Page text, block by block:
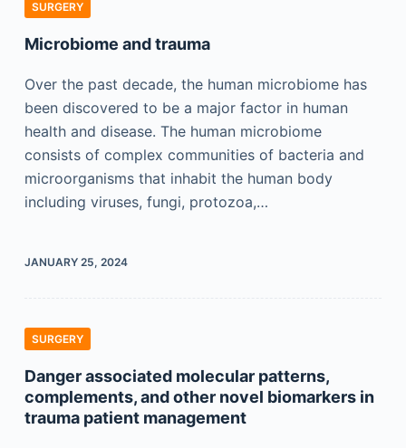
SURGERY
Microbiome and trauma
Over the past decade, the human microbiome has
been discovered to be a major factor in human
health and disease. The human microbiome
consists of complex communities of bacteria and
microorganisms that inhabit the human body
including viruses, fungi, protozoa,…
JANUARY 25, 2024
SURGERY
Danger associated molecular patterns,
complements, and other novel biomarkers in
trauma patient management